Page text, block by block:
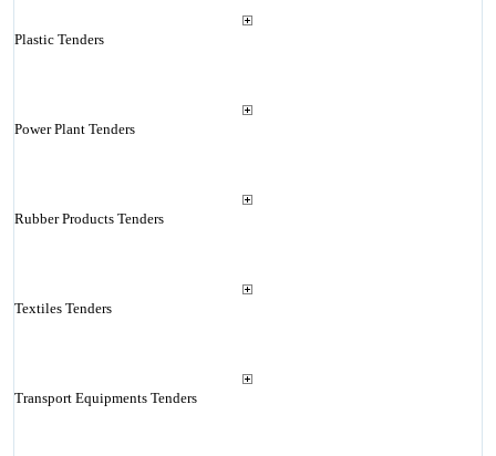
Plastic Tenders
Power Plant Tenders
Rubber Products Tenders
Textiles Tenders
Transport Equipments Tenders